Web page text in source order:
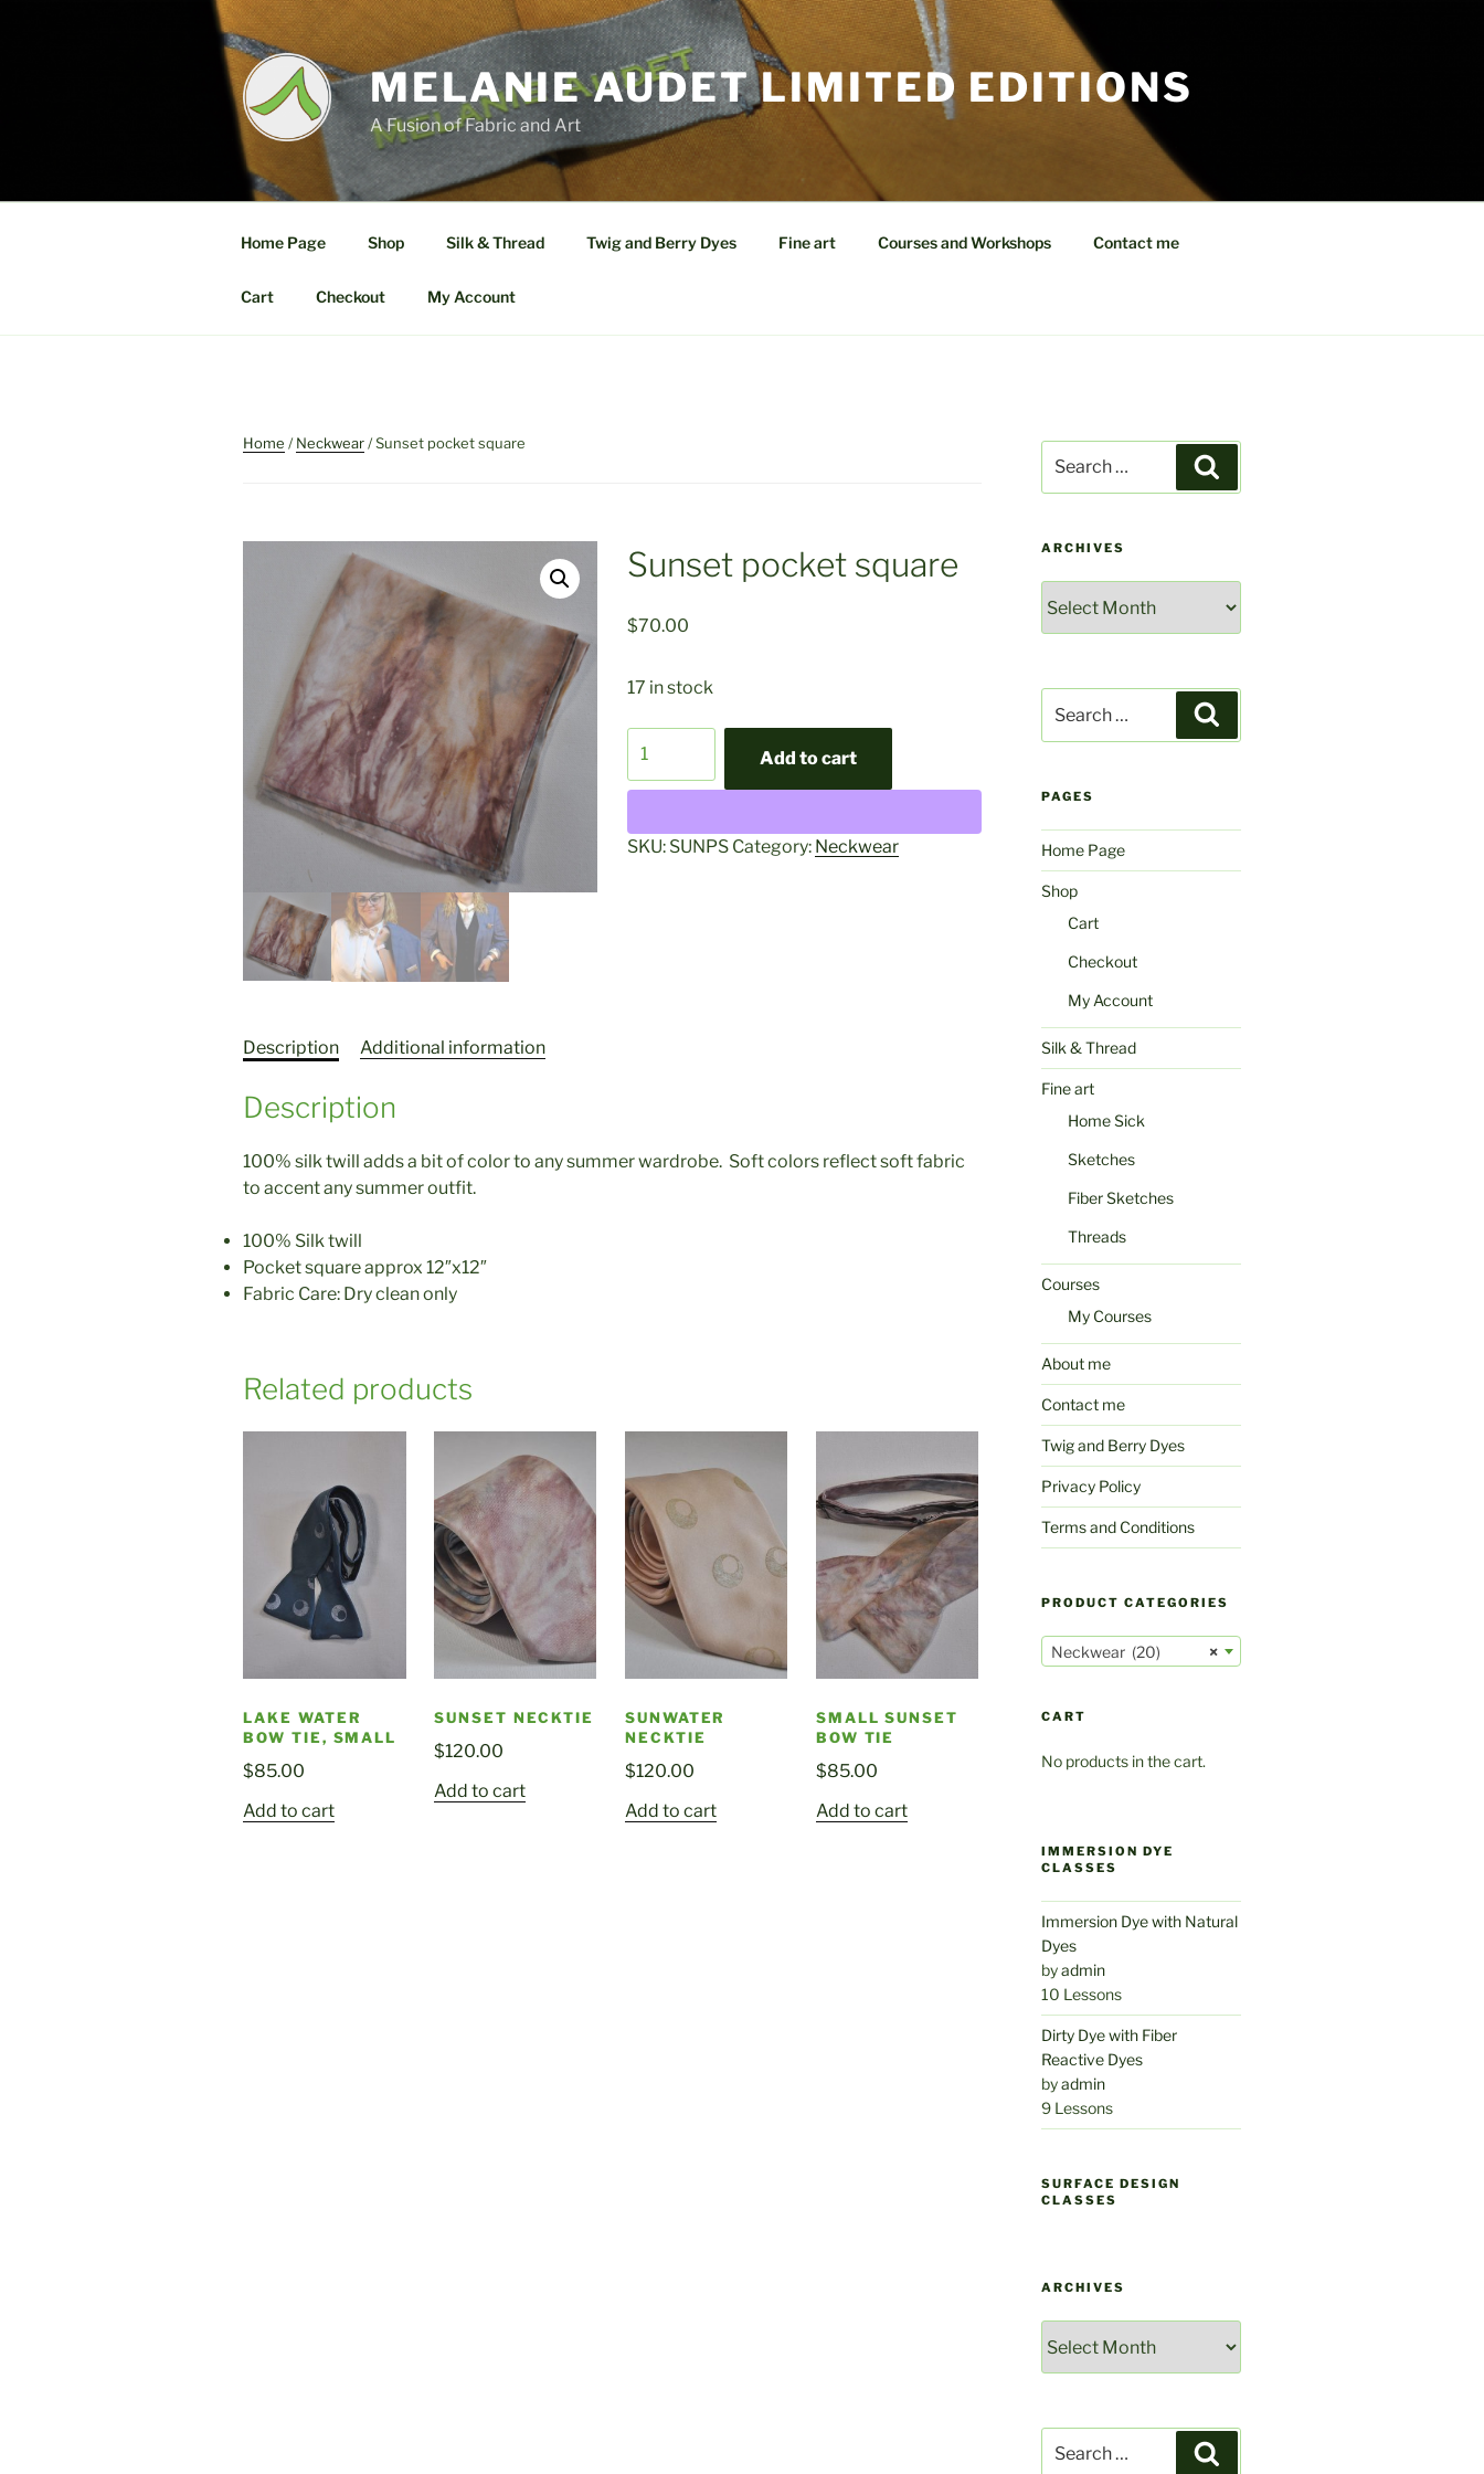
MELANIE AUDET LIMITED EDITIONS
A Fusion of Fabric and Art
Home Page Shop Silk & Thread Twig and Berry Dyes Fine art Courses and Workshops Contact me
Cart Checkout My Account
Home /Neckwear/ Sunset pocket square
Sunset pocket square
$70.00
17 in stock
pocket
square
Add to cart
SKU: SUNPS Category: Neckwear
Description Additional information
Description
100% silk twill adds a bit of color to any summer wardrobe. Soft colors reflect soft fabric
to accent any summer outfit.
100% Silk twill
Pocket square approx 12″x12″
Fabric Care: Dry clean only
Related products
LAKE WATER
BOW TIE, SMALL
$85.00
Add to cart
SUNSET NECKTIE
$120.00
Add to cart
SUNWATER
NECKTIE
$120.00
Add to cart
SMALL SUNSET
BOW TIE
$85.00
Add to cart
for:
ARCHIVES
for:
PAGES
Home Page
Shop
Cart
Checkout
My Account
Silk & Thread
Fine art
Home Sick
Sketches
Fiber Sketches
Threads
Courses
My Courses
About me
Contact me
Twig and Berry Dyes
Privacy Policy
Terms and Conditions
PRODUCT CATEGORIES
×
Neckwear (20)
CART
No products in the cart.
IMMERSION DYE
CLASSES
Immersion Dye with Natural
Dyes
byadmin
10 Lessons
Dirty Dye with Fiber
Reactive Dyes
byadmin
9 Lessons
SURFACE DESIGN
CLASSES
ARCHIVES
for: